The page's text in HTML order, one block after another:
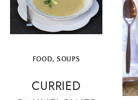
FOOD, SOUPS
CURRIED